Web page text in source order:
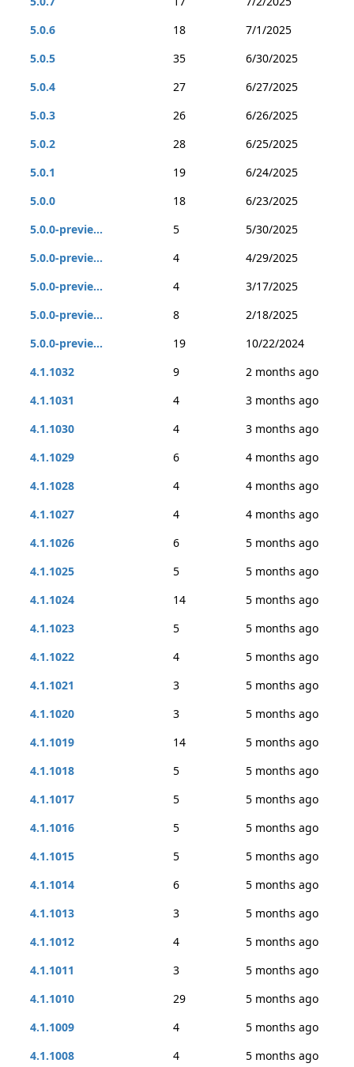
5.0.6
18
7/1/2025
5.0.5
35
6/30/2025
5.0.4
27
6/27/2025
5.0.3
26
6/26/2025
5.0.2
28
6/25/2025
5.0.1
19
6/24/2025
5.0.0
18
6/23/2025
5.0.0-previe...
5
5/30/2025
5.0.0-previe...
4
4/29/2025
5.0.0-previe...
4
3/17/2025
5.0.0-previe...
8
2/18/2025
5.0.0-previe...
19
10/22/2024
4.1.1032
9
2 months ago
4.1.1031
4
3 months ago
4.1.1030
4
3 months ago
4.1.1029
6
4 months ago
4.1.1028
4
4 months ago
4.1.1027
4
4 months ago
4.1.1026
6
5 months ago
4.1.1025
5
5 months ago
4.1.1024
14
5 months ago
4.1.1023
5
5 months ago
4.1.1022
4
5 months ago
4.1.1021
3
5 months ago
4.1.1020
3
5 months ago
4.1.1019
14
5 months ago
4.1.1018
5
5 months ago
4.1.1017
5
5 months ago
4.1.1016
5
5 months ago
4.1.1015
5
5 months ago
4.1.1014
6
5 months ago
4.1.1013
3
5 months ago
4.1.1012
4
5 months ago
4.1.1011
3
5 months ago
4.1.1010
29
5 months ago
4.1.1009
4
5 months ago
4.1.1008
4
5 months ago